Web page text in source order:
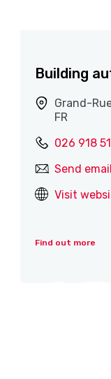
Building
Grand-
FR
026 918
Send email
Visit
Find out more